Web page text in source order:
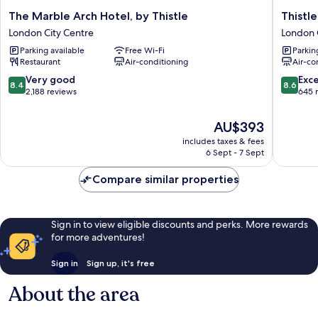
The
Marble
Arch
Hotel,
by
Thistle
London
The Marble Arch Hotel, by Thistle
London City Centre
Parking available
Free Wi-Fi
Restaurant
Air-conditioning
8.4
out
reviews
8.4 Very good
2,188 reviews
The
price
is
AU$393
includes taxes & fees
6 Sept - 7 Sept
Thistle
London
Park
Lane
London
City
Centre
London
Air-
8.6
out
8.6
645
Compare similar properties
Sign in to view eligible discounts and perks. More rewards
for more adventures!
Sign in Sign up, it's free
About the area